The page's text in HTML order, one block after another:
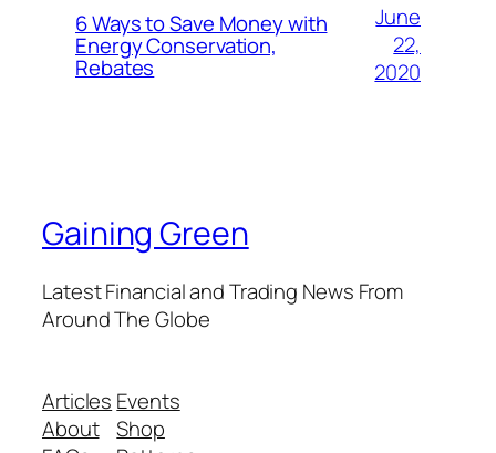
6 Ways to Save Money with
Energy Conservation,
Rebates
June
22,
2020
Gaining Green
Latest Financial and Trading News From
Around The Globe
Articles
About
Events
Shop